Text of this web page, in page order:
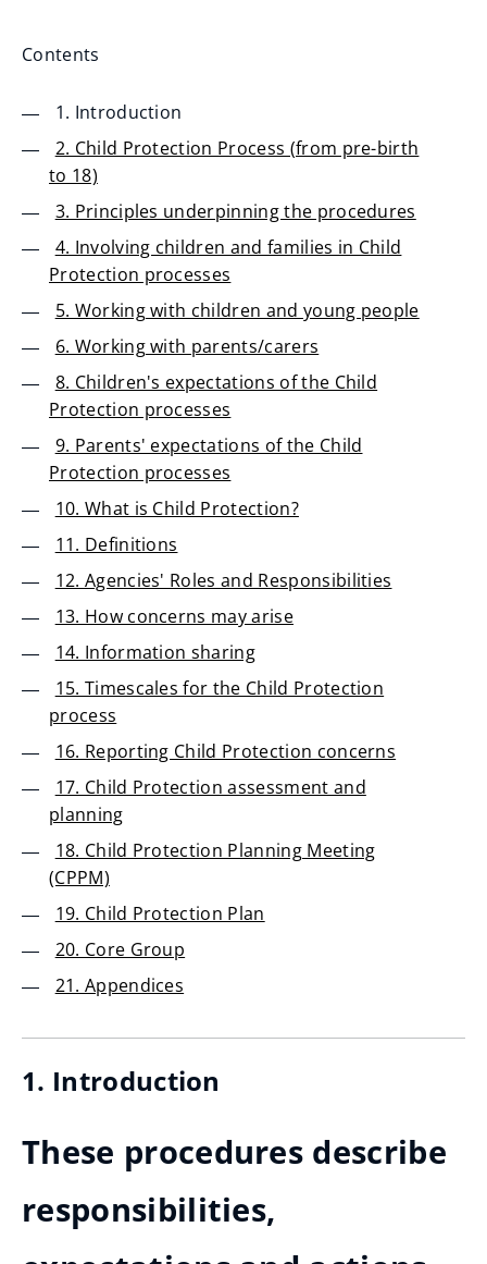
Contents
1. Introduction
2. Child Protection Process (from pre-birth
to 18)
3. Principles underpinning the procedures
4. Involving children and families in Child
Protection processes
5. Working with children and young people
6. Working with parents/carers
8. Children's expectations of the Child
Protection processes
9. Parents' expectations of the Child
Protection processes
10. What is Child Protection?
11. Definitions
12. Agencies' Roles and Responsibilities
13. How concerns may arise
14. Information sharing
15. Timescales for the Child Protection
process
16. Reporting Child Protection concerns
17. Child Protection assessment and
planning
18. Child Protection Planning Meeting
(CPPM)
19. Child Protection Plan
20. Core Group
21. Appendices
1. Introduction
These procedures describe
responsibilities,